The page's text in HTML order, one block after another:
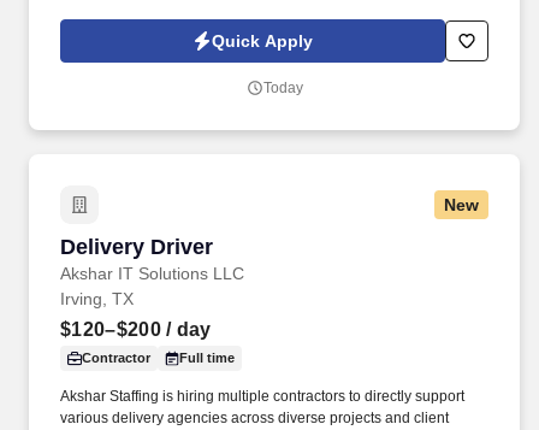
Jobot Notice Regarding Automated Employment Decision Tools
which are available at jobot.com/legal. The firm is built on a
their full selves to work and prioritize the team's success - which is
Quick Apply
Today
New
Delivery Driver
Akshar IT Solutions LLC
Delivery Driver
Irving, TX
$120–$200/ day
Contractor Full time
Akshar Staffing is hiring multiple contractors to directly support
various delivery agencies across diverse projects and client